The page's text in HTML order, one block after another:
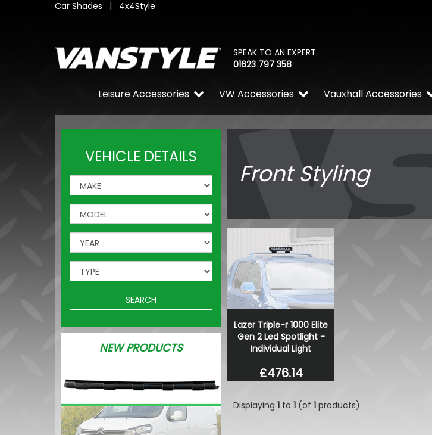
Car Shades | 4x4Style
SPEAK TO AN EXPERT
01623 797 358
Vauxhall Accessories
VW Accessories
Leisure Accessories
VEHICLE DETAILS
SEARCH
NEW PRODUCTS
Front Styling
Lazer Triple-r 1000 Elite
Gen 2 Led Spotlight -
Individual Light
£476.14
Displaying 1 to 1 (of 1 products)